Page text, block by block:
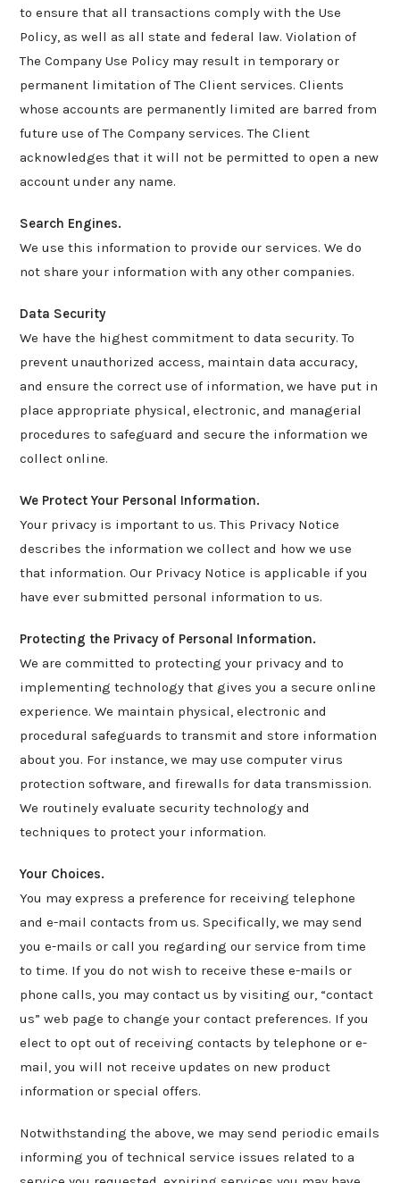
to ensure that all transactions comply with the Use
Policy, as well as all state and federal law. Violation of
The Company Use Policy may result in temporary or
permanent limitation of The Client services. Clients
whose accounts are permanently limited are barred from
future use of The Company services. The Client
acknowledges that it will not be permitted to open a new
account under any name.
Search Engines.
We use this information to provide our services. We do
not share your information with any other companies.
Data Security
We have the highest commitment to data security. To
prevent unauthorized access, maintain data accuracy,
and ensure the correct use of information, we have put in
place appropriate physical, electronic, and managerial
procedures to safeguard and secure the information we
collect online.
We Protect Your Personal Information.
Your privacy is important to us. This Privacy Notice
describes the information we collect and how we use
that information. Our Privacy Notice is applicable if you
have ever submitted personal information to us.
Protecting the Privacy of Personal Information.
We are committed to protecting your privacy and to
implementing technology that gives you a secure online
experience. We maintain physical, electronic and
procedural safeguards to transmit and store information
about you. For instance, we may use computer virus
protection software, and firewalls for data transmission.
We routinely evaluate security technology and
techniques to protect your information.
Your Choices.
You may express a preference for receiving telephone
and e-mail contacts from us. Specifically, we may send
you e-mails or call you regarding our service from time
to time. If you do not wish to receive these e-mails or
phone calls, you may contact us by visiting our, “contact
us” web page to change your contact preferences. If you
elect to opt out of receiving contacts by telephone or e-
mail, you will not receive updates on new product
information or special offers.
Notwithstanding the above, we may send periodic emails
informing you of technical service issues related to a